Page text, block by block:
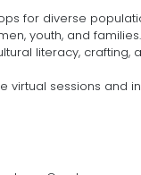
for diverse
youth, and families.
literacy,
virtual sessions and